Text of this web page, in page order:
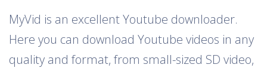
MyVid is an excellent Youtube downloader.
Here you can download Youtube videos in any
quality and format, from small-sized SD video,